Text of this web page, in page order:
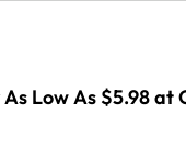
Low As $5.98 at